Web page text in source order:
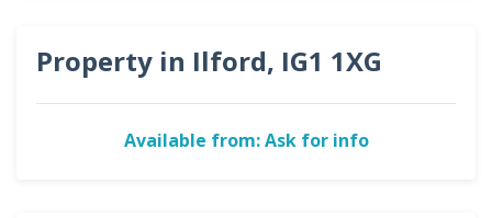
Property in Ilford, IG1 1XG
Available from: Ask for info